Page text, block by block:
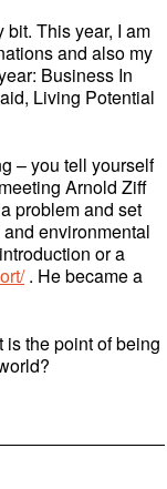
bit. This year, I am
and also my
Business In
Living Potential
– you tell yourself
Arnold Ziff
problem and set
environmental
or a
. He became a
the point of being